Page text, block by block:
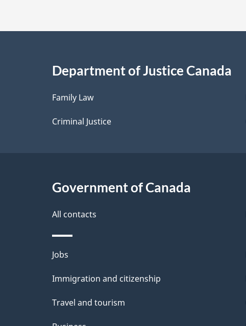
a
i
l
s
Department of Justice Canada
Family Law
Criminal Justice
Government of Canada
All contacts
Themes
and
Jobs
Immigration and citizenship
Travel and tourism